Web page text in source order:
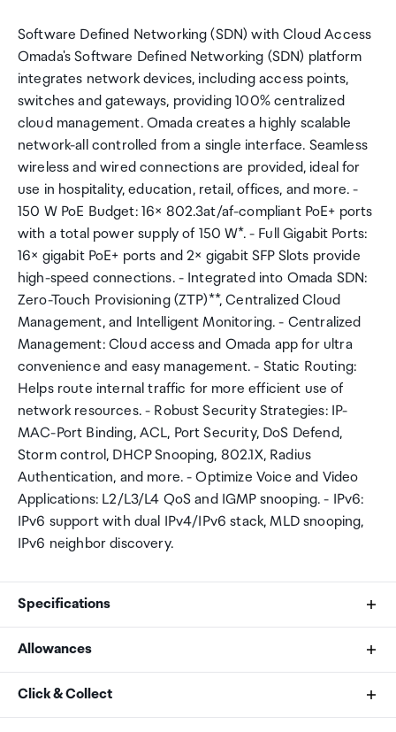
Software Defined Networking (SDN) with Cloud Access
Omada's Software Defined Networking (SDN) platform
integrates network devices, including access points,
switches and gateways, providing 100% centralized
cloud management. Omada creates a highly scalable
network-all controlled from a single interface. Seamless
wireless and wired connections are provided, ideal for
use in hospitality, education, retail, offices, and more. -
150 W PoE Budget: 16× 802.3at/af-compliant PoE+ ports
with a total power supply of 150 W*. - Full Gigabit Ports:
16× gigabit PoE+ ports and 2× gigabit SFP Slots provide
high-speed connections. - Integrated into Omada SDN:
Zero-Touch Provisioning (ZTP)**, Centralized Cloud
Management, and Intelligent Monitoring. - Centralized
Management: Cloud access and Omada app for ultra
convenience and easy management. - Static Routing:
Helps route internal traffic for more efficient use of
network resources. - Robust Security Strategies: IP-
MAC-Port Binding, ACL, Port Security, DoS Defend,
Storm control, DHCP Snooping, 802.1X, Radius
Authentication, and more. - Optimize Voice and Video
Applications: L2/L3/L4 QoS and IGMP snooping. - IPv6:
IPv6 support with dual IPv4/IPv6 stack, MLD snooping,
IPv6 neighbor discovery.
Specifications
IEEE 802.3i, IEEE 802.3u, IEEE 802.3ab, IEEE802.3z,
IEEE 802.3ad, IEEE 802.3x, IEEE 802.3az, IEEE
Allowances
As an international traveller you are entitled to bring a
Click & Collect